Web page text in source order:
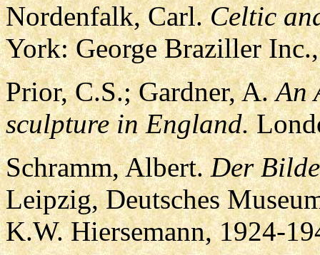
Nordenfalk, Carl.Celtic
York: George Braziller
Prior, C.S.; Gardner, A.An
sculpture in England.
Schramm, Albert.Der
Leipzig, Deutsches
K.W. Hiersemann, 1924-